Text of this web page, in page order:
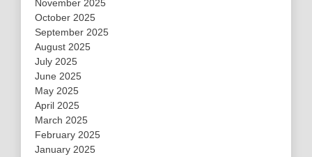
November 2025
October 2025
September 2025
August 2025
July 2025
June 2025
May 2025
April 2025
March 2025
February 2025
January 2025